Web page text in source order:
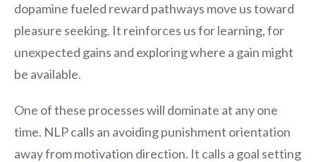
dopamine fueled reward pathways move us toward
pleasure seeking. It reinforces us for learning, for
unexpected gains and exploring where a gain might
be available.
One of these processes will dominate at any one
time. NLP calls an avoiding punishment orientation
away from motivation direction. It calls a goal setting